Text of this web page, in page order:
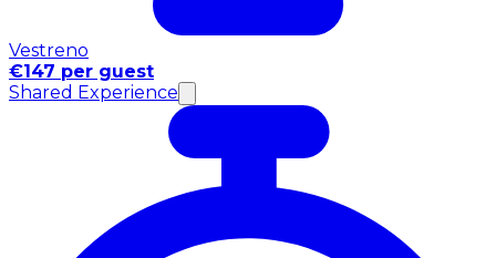
Vestreno
€147 per guest
Shared Experience